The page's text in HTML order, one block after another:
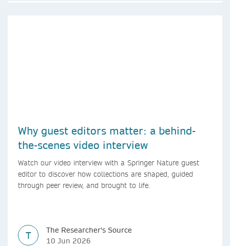
Why guest editors matter: a behind-
the-scenes video interview
Watch our video interview with a Springer Nature guest
editor to discover how collections are shaped, guided
through peer review, and brought to life.
T
The Researcher's Source
10 Jun 2026